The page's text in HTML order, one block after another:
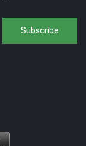
Subscribe